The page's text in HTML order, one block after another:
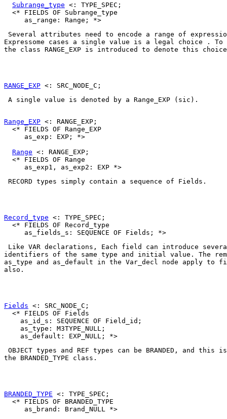
Subrange_type <: TYPE_SPEC;
  <* FIELDS OF Subrange_type
Several attributes need to encode a range of
Expressome cases a single value is a legal choice .
the class RANGE_EXP is introduced to denote this
RANGE_EXP
A single value is denoted by a Range_EXP (sic).
Range_EXP <: RANGE_EXP;
  <* FIELDS OF Range_EXP
     as_exp: EXP; *>
Range <: RANGE_EXP;
  <* FIELDS OF Range
RECORD types simply contain a sequence of Fields .
Record_type <: TYPE_SPEC;
  <* FIELDS OF Record_type
Like VAR declarations, Each field
can introduce
as_type and as_default in the Var_decl
node apply to
also.
Fields <: SRC_NODE_C;
  <* FIELDS OF Fields
    as_id_s: SEQUENCE OF Field_id;
    as_type: M3TYPE_NULL;
OBJECT types and REF types can be BRANDED , and this is
the BRANDED_TYPE class.
BRANDED_TYPE <: TYPE_SPEC;
  <* FIELDS OF BRANDED_TYPE